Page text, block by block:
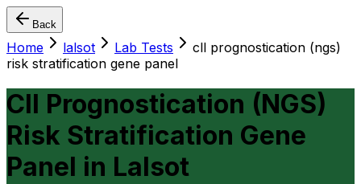
Back
Home lalsot Lab Tests
cll prognostication (ngs)
risk stratification gene panel
Cll Prognostication (NGS)
Risk Stratification Gene
Panel in Lalsot